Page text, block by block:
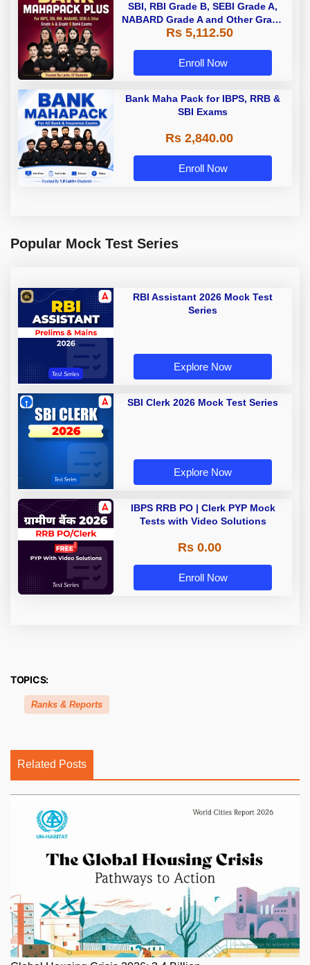
SBI, RBI Grade B, SEBI Grade A,
NABARD Grade A and Other Grade
A & Grade B Bank Exams
Rs 5,112.50
Enroll Now
Bank Maha Pack for IBPS, RRB &
SBI Exams
Rs 2,840.00
Enroll Now
Popular Mock Test Series
RBI Assistant 2026 Mock Test
Series
Explore Now
SBI Clerk 2026 Mock Test Series
Explore Now
IBPS RRB PO | Clerk PYP Mock
Tests with Video Solutions
Rs 0.00
Enroll Now
TOPICS:
Ranks & Reports
Related Posts